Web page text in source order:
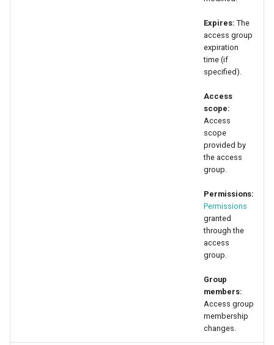
Expires: The
access group
expiration
time (if
specified).
Access
scope:
Access
scope
provided by
the access
group.
Permissions:
Permissions
granted
through the
access
group.
Group
members:
Access group
membership
changes.